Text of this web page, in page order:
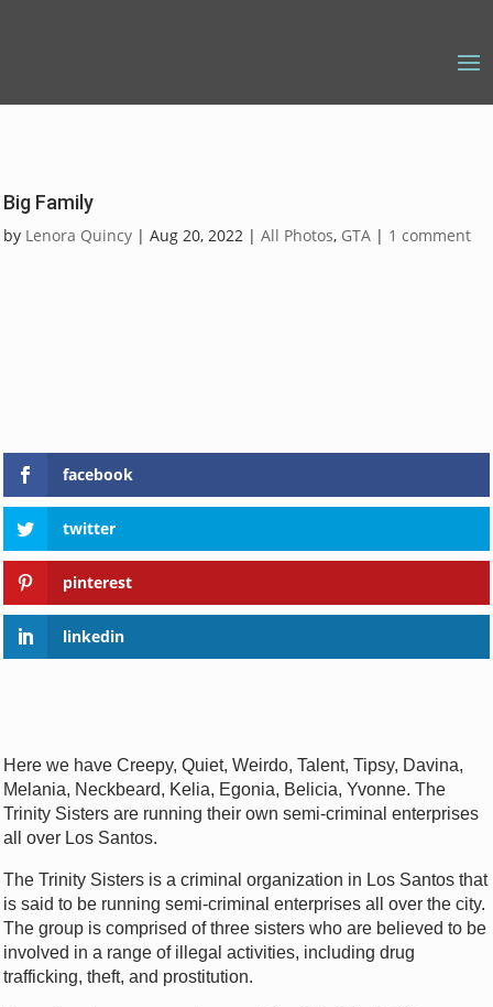
Big Family
by Lenora Quincy | Aug 20, 2022 | All Photos, GTA | 1 comment
facebook
twitter
pinterest
linkedin
Here we have Creepy, Quiet, Weirdo, Talent, Tipsy, Davina,
Melania, Neckbeard, Kelia, Egonia, Belicia, Yvonne. The
Trinity Sisters are running their own semi-criminal enterprises
all over Los Santos.
The Trinity Sisters is a criminal organization in Los Santos that
is said to be running semi-criminal enterprises all over the city.
The group is comprised of three sisters who are believed to be
involved in a range of illegal activities, including drug
trafficking, theft, and prostitution.